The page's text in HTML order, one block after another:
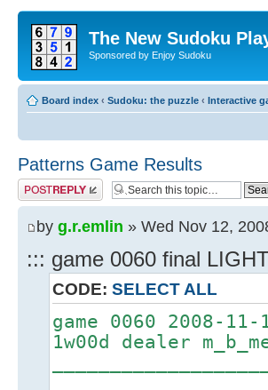
The New Sudoku
Sponsored by Enjoy Sudoku
Board index ‹ Sudoku: the puzzle ‹ Interactive
Patterns Game Results
Post a reply
by g.r.emlin » Wed Nov 12,
::: game 0060 final
CODE: SELECT ALL
game 0060 2008-
1w00d dealer